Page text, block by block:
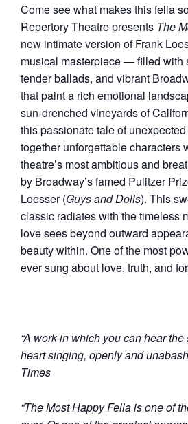
Come see what makes this fella
Repertory Theatre presents The
new intimate version of Frank
musical masterpiece — filled with
tender ballads, and vibrant
that paint a rich emotional
sun-drenched vineyards of
this passionate tale of
together unforgettable characters
theatre’s most ambitious and
by Broadway’s famed Pulitzer
Loesser (Guys and Dolls). This
classic radiates with the timeless
love sees beyond outward
beauty within. One of the most
ever sung about love, truth, and
“A work in which you can hear the
heart singing, openly and
Times
“The Most Happy Fella is one of